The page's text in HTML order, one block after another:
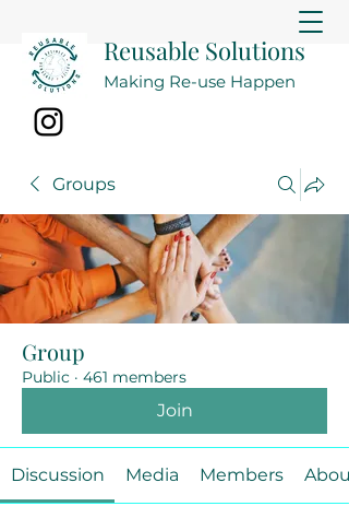
Reusable Solutions
Making Re-use Happen
Groups
Group
Public · 461 members
Join
Discussion Media Members About